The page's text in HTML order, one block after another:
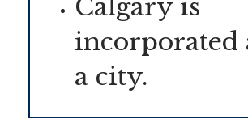
Calgary is
incorporated
a city.